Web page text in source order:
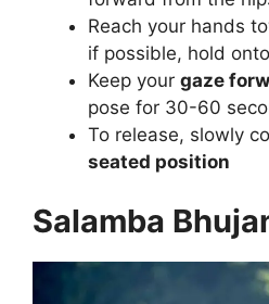
Reach your hands
if possible, hold
Keep your gaze
pose for 30-60
To release, slowly
seated position
Salamba